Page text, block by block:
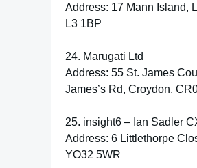
Address: 17 Mann Island,
L3 1BP
24. Marugati Ltd
Address: 55 St. James
James’s Rd, Croydon,
25. insight6 – Ian Sadler
Address: 6 Littlethorpe
YO32 5WR